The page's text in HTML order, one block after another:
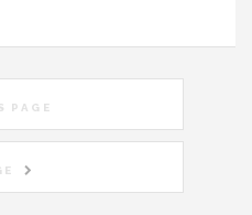
PAGE